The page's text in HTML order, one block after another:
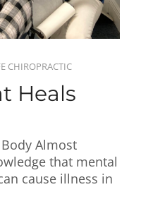
CHIROPRACTIC
Heals
Almost
that mental
cause illness in